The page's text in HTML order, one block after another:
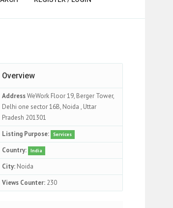
Overview
AddressWeWork Floor 19, Berger Tower,
Delhi one sector 16B, Noida , Uttar
Pradesh 201301
Listing Purpose:
Services
Country: India
City: Noida
Views Counter: 230